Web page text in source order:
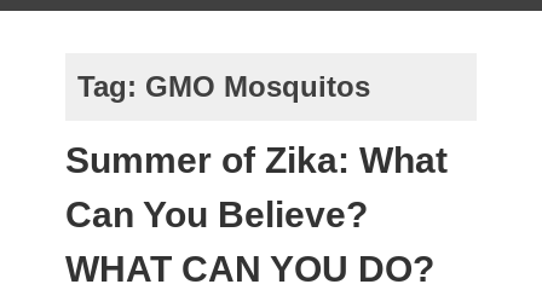
Tag: GMO Mosquitos
Summer of Zika: What
Can You Believe?
WHAT CAN YOU DO?